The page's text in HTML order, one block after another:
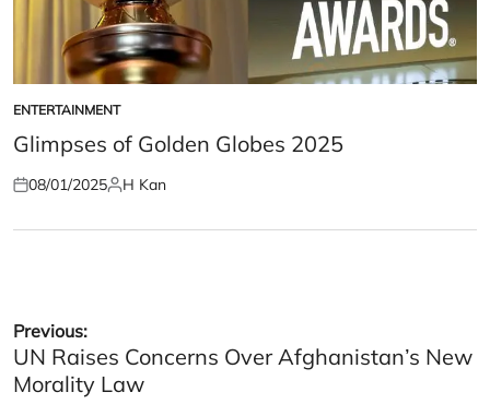
POSTED
IN
ENTERTAINMENT
Glimpses of Golden Globes 2025
Posted
08/01/2025Posted
H Kan
Post
navigation
Previous:
UN Raises Concerns Over Afghanistan’s New
Morality Law